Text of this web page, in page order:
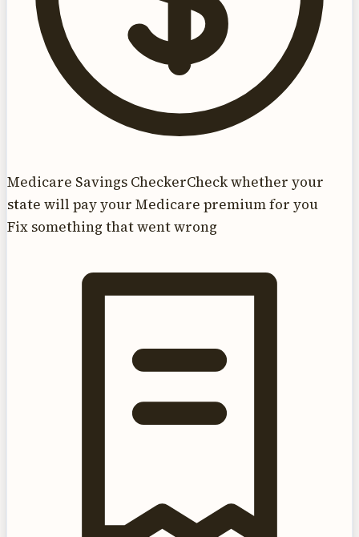
Medicare Savings CheckerCheck whether your
state will pay your Medicare premium for you
Fix something that went wrong